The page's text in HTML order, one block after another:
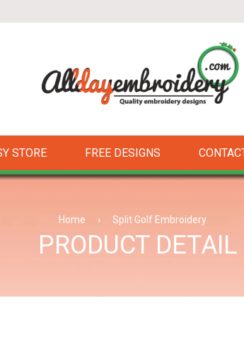
STORE FREE DESIGNS
Home › Split Golf Embroidery
PRODUCT DETAIL